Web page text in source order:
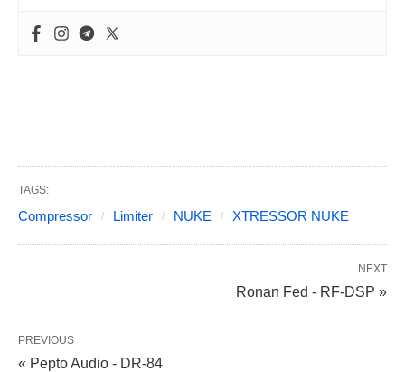
TAGS:
Compressor Limiter NUKE XTRESSOR NUKE
NEXT
Ronan Fed - RF-DSP »
PREVIOUS
« Pepto Audio - DR-84